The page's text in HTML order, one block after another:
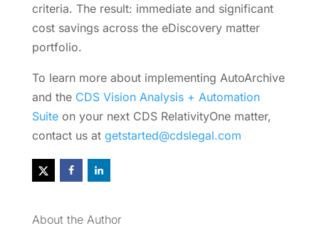
criteria. The result: immediate and significant
cost savings across the eDiscovery matter
portfolio.
To learn more about implementing AutoArchive
and the CDS Vision Analysis + Automation
Suite on your next CDS RelativityOne matter,
contact us at getstarted@cdslegal.com
About the Author